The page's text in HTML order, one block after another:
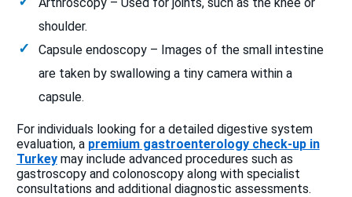
shoulder.
Capsule endoscopy – Images of the small intestine
are taken by swallowing a tiny camera within a
capsule.
For individuals looking for a detailed digestive system
evaluation, a premium gastroenterology check-up in
Turkeymay include advanced procedures such as
gastroscopy and colonoscopy along with specialist
consultations and additional diagnostic assessments.